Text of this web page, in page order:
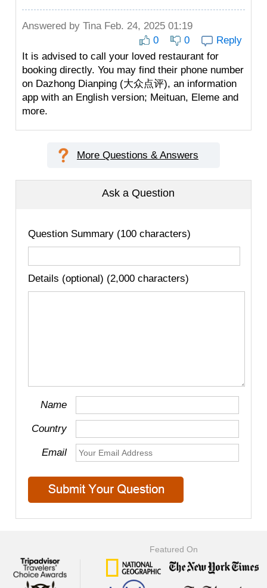
Answered by TinaFeb. 24, 2025 01:19
0
0
Reply
It is advised to call your loved restaurant for
booking directly. You may find their phone number
on Dazhong Dianping (大众点评), an information
app with an English version; Meituan, Eleme and
more.
More Questions & Answers
Ask a Question
Question Summary (100 characters)
Details (optional) (2,000 characters)
Name
Country
Email
Featured On